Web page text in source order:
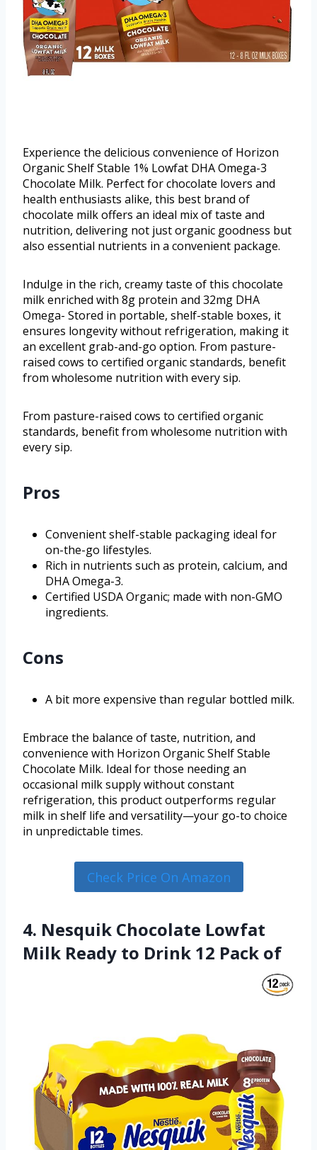
Experience the delicious convenience of Horizon
Organic Shelf Stable 1% Lowfat DHA Omega-3
Chocolate Milk. Perfect for chocolate lovers and
health enthusiasts alike, this best brand of
chocolate milk offers an ideal mix of taste and
nutrition, delivering not just organic goodness but
also essential nutrients in a convenient package.
Indulge in the rich, creamy taste of this chocolate
milk enriched with 8g protein and 32mg DHA
Omega- Stored in portable, shelf-stable boxes, it
ensures longevity without refrigeration, making it
an excellent grab-and-go option. From pasture-
raised cows to certified organic standards, benefit
from wholesome nutrition with every sip.
From pasture-raised cows to certified organic
standards, benefit from wholesome nutrition with
every sip.
Pros
Convenient shelf-stable packaging ideal for
on-the-go lifestyles.
Rich in nutrients such as protein, calcium, and
DHA Omega-3.
Certified USDA Organic; made with non-GMO
ingredients.
Cons
A bit more expensive than regular bottled milk.
Embrace the balance of taste, nutrition, and
convenience with Horizon Organic Shelf Stable
Chocolate Milk. Ideal for those needing an
occasional milk supply without constant
refrigeration, this product outperforms regular
milk in shelf life and versatility—your go-to choice
in unpredictable times.
Check Price On Amazon
4. Nesquik Chocolate Lowfat
Milk Ready to Drink 12 Pack of